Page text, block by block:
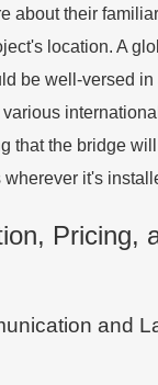
about their
location. A
be well-versed
that the bridge
wherever it's
Pricing,
and